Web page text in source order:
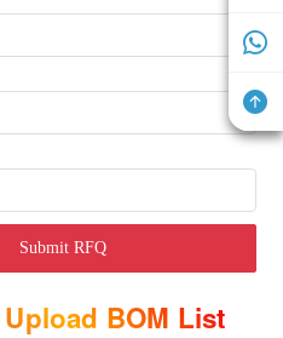
Submit RFQ
BOM List